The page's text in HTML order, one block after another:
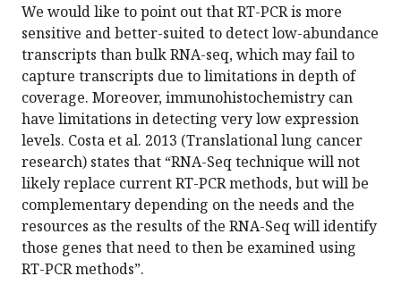
We would like to point out that RT-PCR is more
sensitive and better-suited to detect low-abundance
transcripts than bulk RNA-seq, which may fail to
capture transcripts due to limitations in depth of
coverage. Moreover, immunohistochemistry can
have limitations in detecting very low expression
levels. Costa et al. 2013 (Translational lung cancer
research) states that “RNA-Seq technique will not
likely replace current RT-PCR methods, but will be
complementary depending on the needs and the
resources as the results of the RNA-Seq will identify
those genes that need to then be examined using
RT-PCR methods”.